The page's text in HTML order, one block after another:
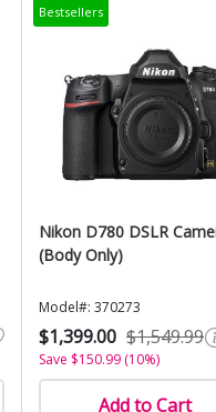
Bestsellers
Nikon D780 DSLR
(Body Only)
Model#: 370273
$1,399.00 $1,549.99
Save $150.99 (10%)
Add to Cart